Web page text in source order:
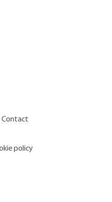
Contact
policy